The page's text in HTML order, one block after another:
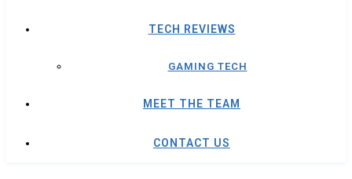
TECH REVIEWS
GAMING TECH
MEET THE TEAM
CONTACT US